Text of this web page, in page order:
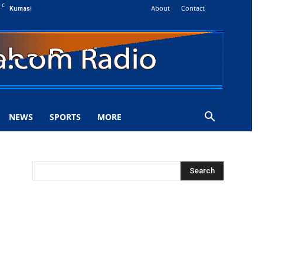
C Kumasi About Contact
NEWS SPORTS MORE